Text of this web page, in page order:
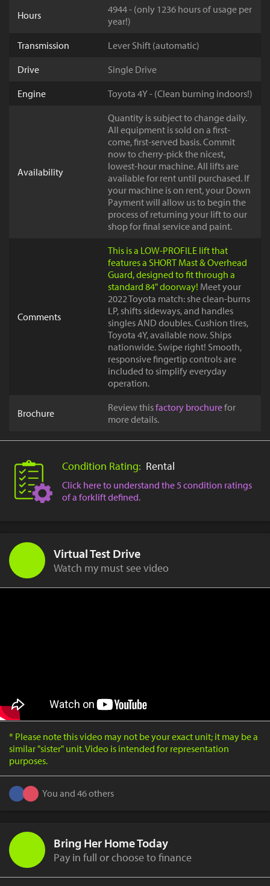
Hours
4944 - (only 1236 hours of usage per
year!)
Transmission
Lever Shift (automatic)
Drive
Single Drive
Engine
Toyota 4Y - (Clean burning indoors!)
Availability
Quantity is subject to change daily.
All equipment is sold on a first-
come, first-served basis. Commit
now to cherry-pick the nicest,
lowest-hour machine. All lifts are
available for rent until purchased. If
your machine is on rent, your Down
Payment will allow us to begin the
process of returning your lift to our
shop for final service and paint.
Comments
This is a LOW-PROFILE lift that
features a SHORT Mast & Overhead
Guard, designed to fit through a
standard 84" doorway! Meet your
2022 Toyota match: she clean-burns
LP, shifts sideways, and handles
singles AND doubles. Cushion tires,
Toyota 4Y, available now. Ships
nationwide. Swipe right! Smooth,
responsive fingertip controls are
included to simplify everyday
operation.
Brochure Review thisfactory brochurefor
more details.
Condition Rating: Rental
Click here to understand the 5 condition ratings
of a forklift defined.
Virtual Test Drive
Watch my must see video
* Please note this video may not be your exact unit; it may be a
similar "sister" unit. Video is intended for representation
purposes.
You and 46 others
Bring Her Home Today
Pay in full or choose to finance